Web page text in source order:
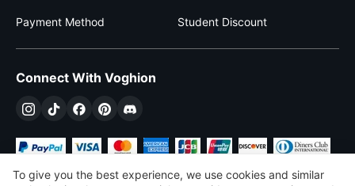
Payment Method Student Discount
Connect With Voghion
To give you the best experience, we use cookies and similar